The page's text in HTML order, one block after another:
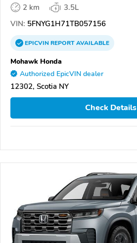
2 km
3.5L
VIN: 5FNYG1H71TB057156
EPICVINREPORTAVAILABLE
Mohawk Honda
Authorized EpicVIN dealer
12302, Scotia NY
Check Details